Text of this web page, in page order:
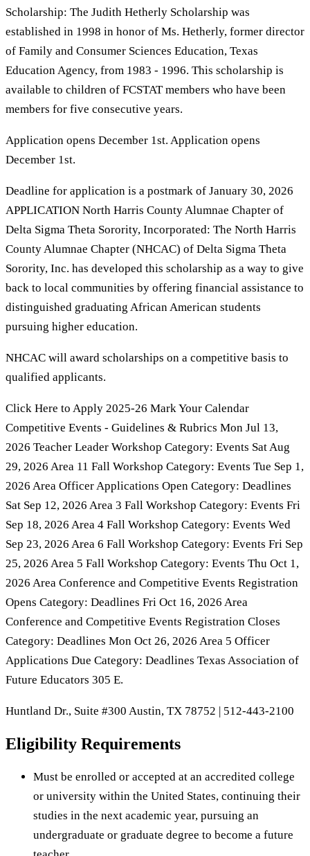
Scholarship: The Judith Hetherly Scholarship was
established in 1998 in honor of Ms. Hetherly, former director
of Family and Consumer Sciences Education, Texas
Education Agency, from 1983 - 1996. This scholarship is
available to children of FCSTAT members who have been
members for five consecutive years.
Application opens December 1st. Application opens
December 1st.
Deadline for application is a postmark of January 30, 2026
APPLICATION North Harris County Alumnae Chapter of
Delta Sigma Theta Sorority, Incorporated: The North Harris
County Alumnae Chapter (NHCAC) of Delta Sigma Theta
Sorority, Inc. has developed this scholarship as a way to give
back to local communities by offering financial assistance to
distinguished graduating African American students
pursuing higher education.
NHCAC will award scholarships on a competitive basis to
qualified applicants.
Click Here to Apply 2025-26 Mark Your Calendar
Competitive Events - Guidelines & Rubrics Mon Jul 13,
2026 Teacher Leader Workshop Category: Events Sat Aug
29, 2026 Area 11 Fall Workshop Category: Events Tue Sep 1,
2026 Area Officer Applications Open Category: Deadlines
Sat Sep 12, 2026 Area 3 Fall Workshop Category: Events Fri
Sep 18, 2026 Area 4 Fall Workshop Category: Events Wed
Sep 23, 2026 Area 6 Fall Workshop Category: Events Fri Sep
25, 2026 Area 5 Fall Workshop Category: Events Thu Oct 1,
2026 Area Conference and Competitive Events Registration
Opens Category: Deadlines Fri Oct 16, 2026 Area
Conference and Competitive Events Registration Closes
Category: Deadlines Mon Oct 26, 2026 Area 5 Officer
Applications Due Category: Deadlines Texas Association of
Future Educators 305 E.
Huntland Dr., Suite #300 Austin, TX 78752 | 512-443-2100
Eligibility Requirements
Must be enrolled or accepted at an accredited college
or university within the United States, continuing their
studies in the next academic year, pursuing an
undergraduate or graduate degree to become a future